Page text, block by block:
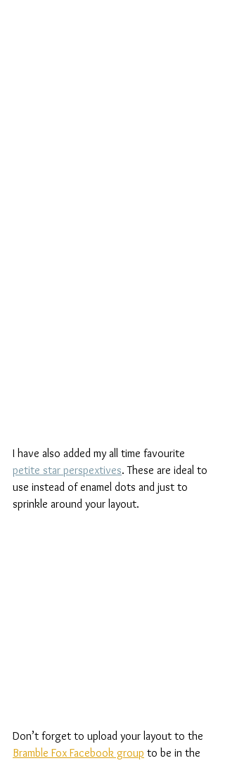
I have also added my all time favourite
petite star perspextives. These are ideal to
use instead of enamel dots and just to
sprinkle around your layout.
Don’t forget to upload your layout to the
Bramble Fox Facebook group to be in the